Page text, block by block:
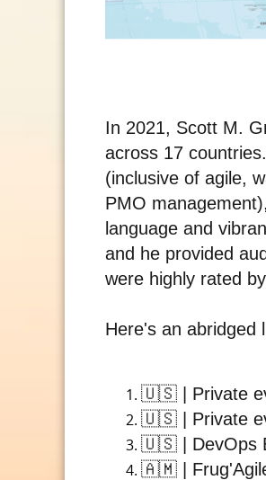
In 2021, Scott M.
across 17
(inclusive of agile,
PMO
language and
and he provided
were highly rated
Here's an abridged
🇺🇸 | Private
🇺🇸 | Private
🇺🇸 | DevOps
🇦🇲 |